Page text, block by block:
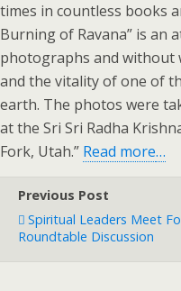
times in countless books
Burning of Ravana” is an
photographs and without
and the vitality of one of
earth. The photos were
at the Sri Sri Radha
Fork, Utah.” Read more…
Previous Post
Spiritual Leaders Meet
Roundtable Discussion